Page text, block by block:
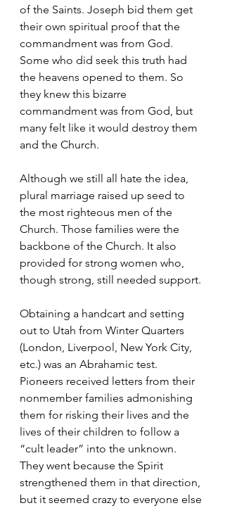
of the Saints. Joseph bid them get
their own spiritual proof that the
commandment was from God.
Some who did seek this truth had
the heavens opened to them. So
they knew this bizarre
commandment was from God, but
many felt like it would destroy them
and the Church.
Although we still all hate the idea,
plural marriage raised up seed to
the most righteous men of the
Church. Those families were the
backbone of the Church. It also
provided for strong women who,
though strong, still needed support.
Obtaining a handcart and setting
out to Utah from Winter Quarters
(London, Liverpool, New York City,
etc.) was an Abrahamic test.
Pioneers received letters from their
nonmember families admonishing
them for risking their lives and the
lives of their children to follow a
“cult leader” into the unknown.
They went because the Spirit
strengthened them in that direction,
but it seemed crazy to everyone else